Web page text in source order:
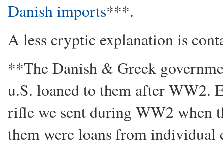
Danish imports***.
A less cryptic explanation is
**The Danish & Greek
u.S. loaned to them after WW2.
rifle we sent during WW2 when
them were loans from individual